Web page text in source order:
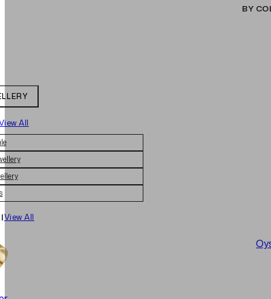
All
View All
BY